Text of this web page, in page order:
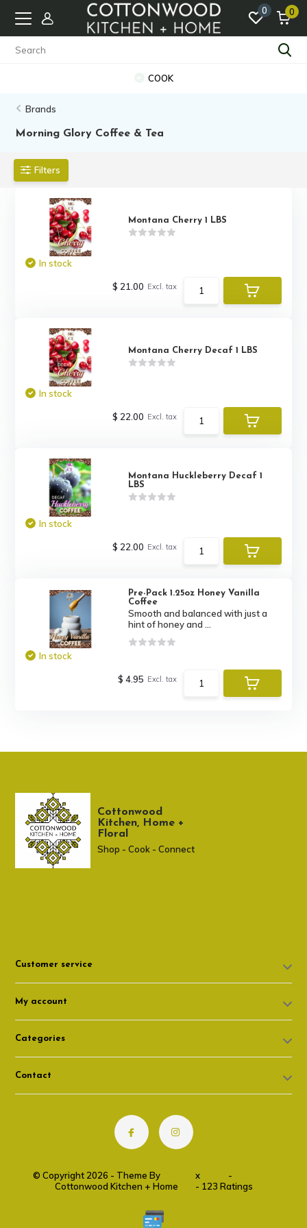
0 0
COOK
Brands
Morning Glory Coffee & Tea
Filters
Montana Cherry 1 LBS
In stock
$ 21.00 Excl. tax
Montana Cherry Decaf 1 LBS
In stock
$ 22.00 Excl. tax
Montana Huckleberry Decaf 1
LBS
In stock
$ 22.00 Excl. tax
Pre-Pack 1.25oz Honey Vanilla
Coffee
Smooth and balanced with just a
hint of honey and ...
In stock
$ 4.95 Excl. tax
Cottonwood
Kitchen, Home +
Floral
Shop - Cook - Connect
Customer service
My account
Categories
Contact
© Copyright 2026 - Theme By x -
Cottonwood Kitchen + Home
- 123 Ratings